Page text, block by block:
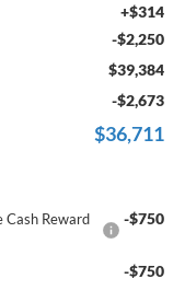
+$314
-$2,250
$39,384
-$2,673
$36,711
Cash Reward
-$750
-$750